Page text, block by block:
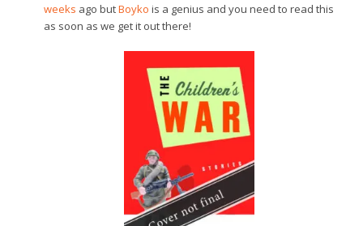
weeks ago butBoyko is a genius and you need to read this
as soon as we get it out there!